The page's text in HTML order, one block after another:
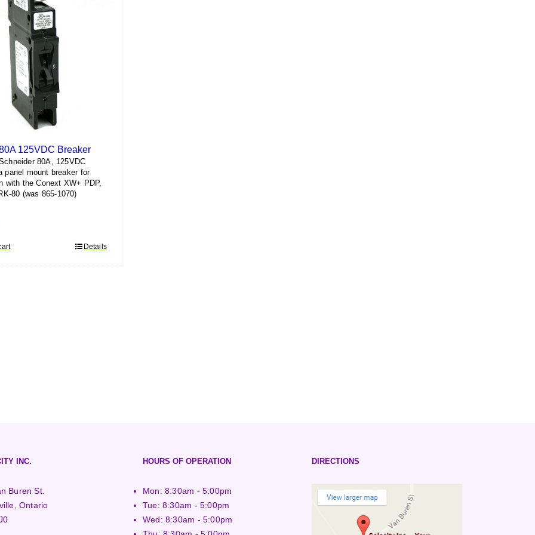
125VDC Breaker
80A, 125VDC
panel mount breaker for
with the Conext XW+ PDP,
80 (was 865-1070)
Details
INC.
Buren St.
Ontario
HOURS OF OPERATION
Mon: 8:30am - 5:00pm
Tue: 8:30am - 5:00pm
Wed: 8:30am - 5:00pm
DIRECTIONS